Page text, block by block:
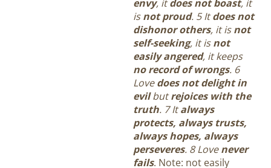
envy, itdoes not boast, it
isnot proud. 5 Itdoes not
dishonor others, it isnot
self-seeking, it isnot
easily angered, it keeps
no record of wrongs. 6
Lovedoes not delight in
evilbutrejoices with the
truth. 7 Italways
protects, always trusts,
always hopes, always
perseveres. 8 Lovenever
fails. Note: not easily